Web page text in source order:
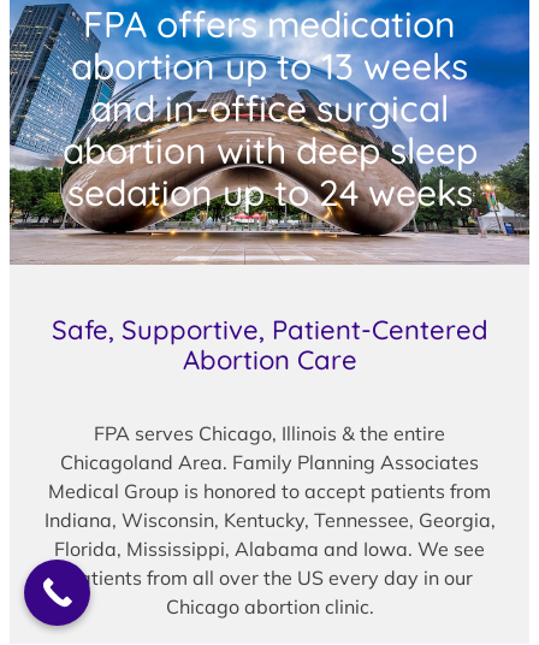
FPA offers medication
abortion up to 13 weeks
and in-office surgical
abortion with deep sleep
sedation up to 24 weeks
Safe, Supportive, Patient-Centered
Abortion Care
FPA serves Chicago, Illinois & the entire
Chicagoland Area. Family Planning Associates
Medical Group is honored to accept patients from
Indiana, Wisconsin, Kentucky, Tennessee, Georgia,
Florida, Mississippi, Alabama and Iowa. We see
patients from all over the US every day in our
Chicago abortion clinic.